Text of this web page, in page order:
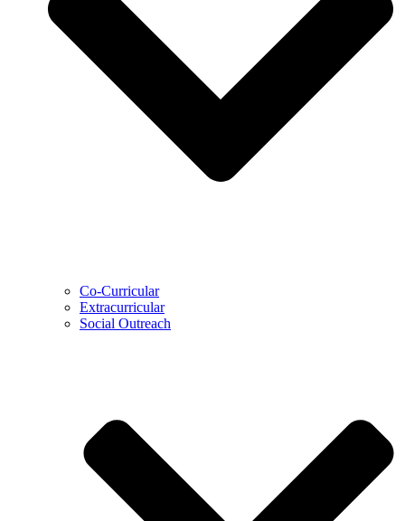
Co-Curricular
Extracurricular
Social Outreach